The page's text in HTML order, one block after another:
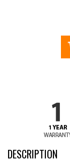
DESCRIPTION